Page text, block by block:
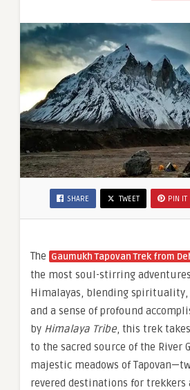
SHARE TWEET PIN IT
The Gaumukh Tapovan Trek from
the most soul-stirring
Himalayas, blending
and a sense of profound
by Himalaya Tribe, this trek
to the sacred source of the River
majestic meadows of
revered destinations for